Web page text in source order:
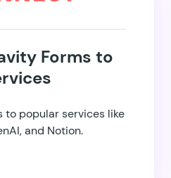
Forms to
to popular services like
and Notion.